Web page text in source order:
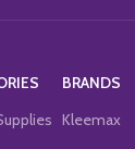
BRANDS
Kleemax